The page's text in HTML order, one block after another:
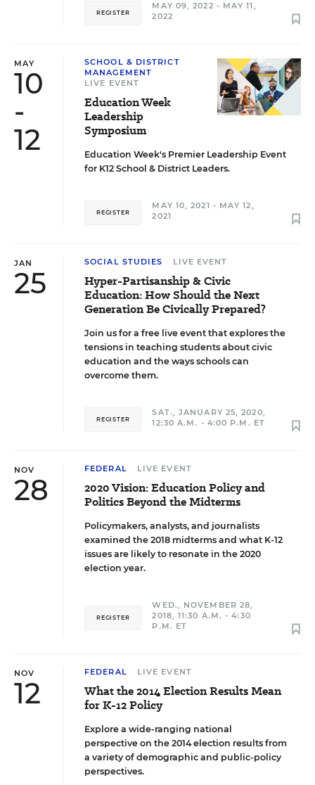
REGISTER
MAY 09, 2022 - MAY 11,
2022
MAY
10
-
12
SCHOOL & DISTRICT
MANAGEMENT
LIVE EVENT
Education Week
Leadership
Symposium
Education Week's Premier Leadership Event
for K12 School & District Leaders.
REGISTER
MAY 10, 2021 - MAY 12,
2021
JAN
25
SOCIAL STUDIES LIVE EVENT
Hyper-Partisanship & Civic
Education: How Should the Next
Generation Be Civically Prepared?
Join us for a free live event that explores the
tensions in teaching students about civic
education and the ways schools can
overcome them.
REGISTER
SAT., JANUARY 25, 2020,
12:30 A.M. - 4:00 P.M. ET
NOV
28
FEDERAL LIVE EVENT
2020 Vision: Education Policy and
Politics Beyond the Midterms
Policymakers, analysts, and journalists
examined the 2018 midterms and what K-12
issues are likely to resonate in the 2020
election year.
REGISTER
WED., NOVEMBER 28,
2018, 11:30 A.M. - 4:30
P.M. ET
NOV
12
FEDERAL LIVE EVENT
What the 2014 Election Results Mean
for K-12 Policy
Explore a wide-ranging national
perspective on the 2014 election results from
a variety of demographic and public-policy
perspectives.